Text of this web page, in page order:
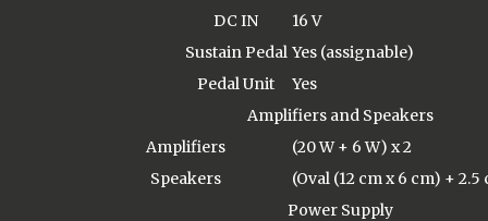
DC IN
16 V
Sustain Pedal Yes (assignable)
Pedal Unit
Yes
Amplifiers and Speakers
Amplifiers
(20 W + 6 W) x 2
Speakers
(Oval (12 cm x 6 cm) +
Power Supply